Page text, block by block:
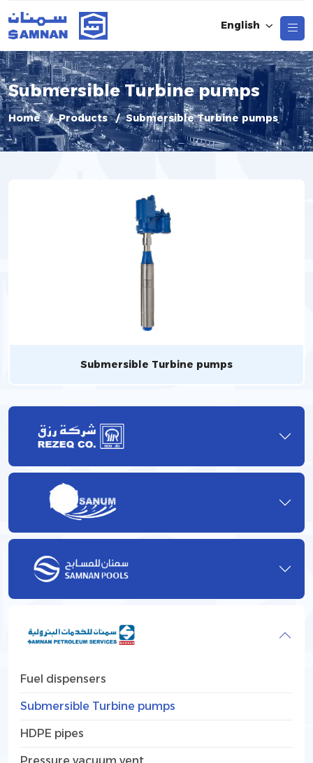
English
Submersible Turbine pumps
Home Products Submersible Turbine pumps
Fuel dispensers
Submersible Turbine pumps
HDPE pipes
Submersible Turbine pumps